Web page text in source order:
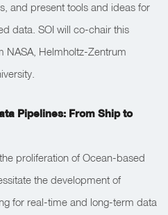
and present tools and ideas for
data. SOI will co-chair this
NASA, Helmholtz-Zentrum
Pipelines: From Ship to
proliferation of Ocean-based
the development of
for real-time and long-term data